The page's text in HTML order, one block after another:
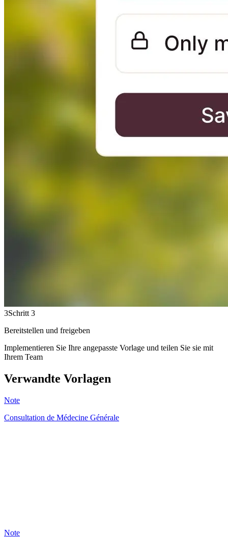
3Schritt 3
Bereitstellen und freigeben
Implementieren Sie Ihre angepasste Vorlage und teilen Sie sie mit
Ihrem Team
Verwandte Vorlagen
Note
Consultation de Médecine Générale
Note